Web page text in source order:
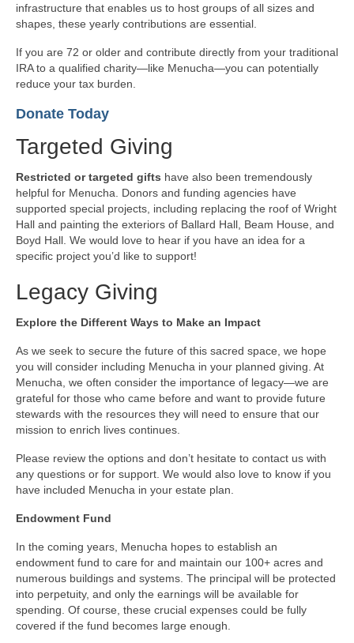
infrastructure that enables us to host groups of all sizes and
shapes, these yearly contributions are essential.
If you are 72 or older and contribute directly from your traditional
IRA to a qualified charity—like Menucha—you can potentially
reduce your tax burden.
Donate Today
Targeted Giving
Restricted or targeted gifts have also been tremendously
helpful for Menucha. Donors and funding agencies have
supported special projects, including replacing the roof of Wright
Hall and painting the exteriors of Ballard Hall, Beam House, and
Boyd Hall. We would love to hear if you have an idea for a
specific project you’d like to support!
Legacy Giving
Explore the Different Ways to Make an Impact
As we seek to secure the future of this sacred space, we hope
you will consider including Menucha in your planned giving. At
Menucha, we often consider the importance of legacy—we are
grateful for those who came before and want to provide future
stewards with the resources they will need to ensure that our
mission to enrich lives continues.
Please review the options and don’t hesitate to contact us with
any questions or for support. We would also love to know if you
have included Menucha in your estate plan.
Endowment Fund
In the coming years, Menucha hopes to establish an
endowment fund to care for and maintain our 100+ acres and
numerous buildings and systems. The principal will be protected
into perpetuity, and only the earnings will be available for
spending. Of course, these crucial expenses could be fully
covered if the fund becomes large enough.